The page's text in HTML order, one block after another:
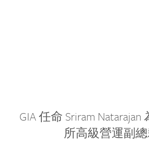
GIA 任命 Sriram
所高級營運副